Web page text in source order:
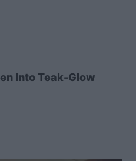
Into Teak-Glow